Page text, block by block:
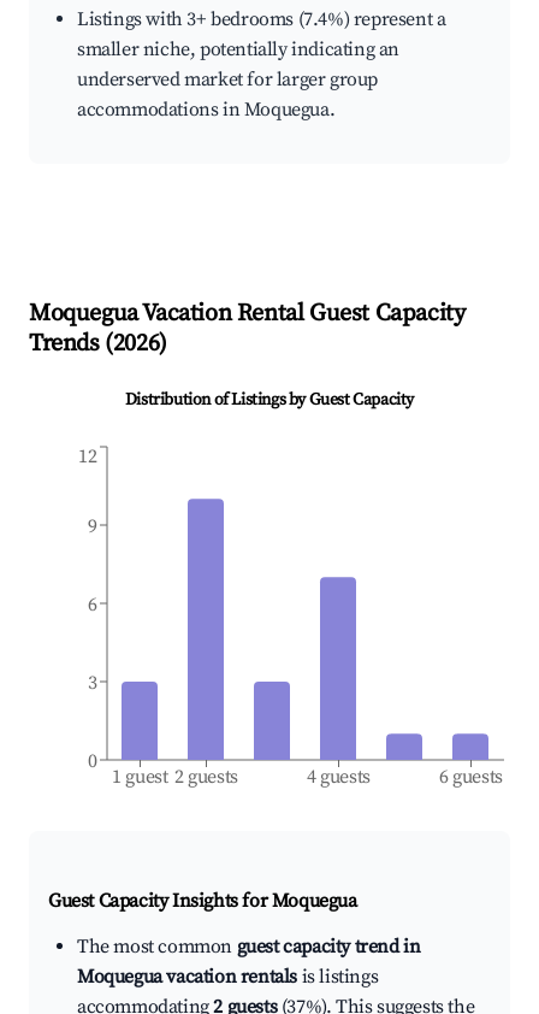
Listings with 3+ bedrooms (7.4%) represent a
smaller niche, potentially indicating an
underserved market for larger group
accommodations in Moquegua.
MoqueguaVacation Rental Guest Capacity
Trends (2026)
Distribution of Listings by Guest Capacity
1 guest 2 guests 4 guests 6 guests
0
3
6
9
12
Guest Capacity Insights forMoquegua
The most common guest capacity trend in
Moquegua vacation rentals is listings
accommodating2 guests(37%). This suggests the